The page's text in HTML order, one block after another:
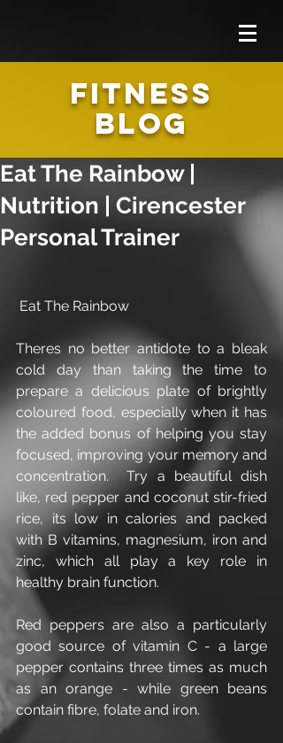
FITNESS
BLOG
Eat The Rainbow |
Nutrition | Cirencester
Personal Trainer
Eat The Rainbow
Theres no better antidote to a bleak
cold day than taking the time to
prepare a delicious plate of brightly
coloured food, especially when it has
the added bonus of helping you stay
focused, improving your memory and
concentration.  Try a beautiful dish
like, red pepper and coconut stir-fried
rice, its low in calories and packed
with B vitamins, magnesium, iron and
zinc, which all play a key role in
healthy brain function.
Red peppers are also a particularly
good source of vitamin C - a large
pepper contains three times as much
as an orange - while green beans
contain fibre, folate and iron.